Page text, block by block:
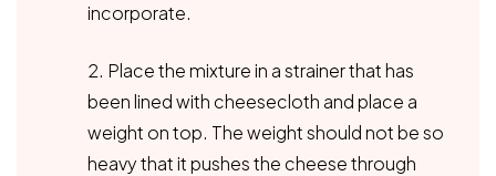
incorporate.
2. Place the mixture in a strainer that has
been lined with cheesecloth and place a
weight on top. The weight should not be so
heavy that it pushes the cheese through